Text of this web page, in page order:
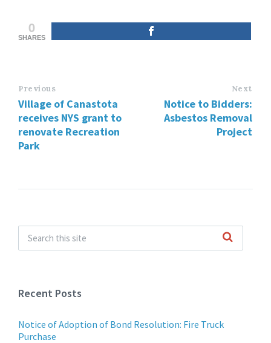
0
SHARES
Previous
Village of Canastota
receives NYS grant to
renovate Recreation
Park
Next
Notice to Bidders:
Asbestos Removal
Project
Recent Posts
Notice of Adoption of Bond Resolution: Fire Truck
Purchase